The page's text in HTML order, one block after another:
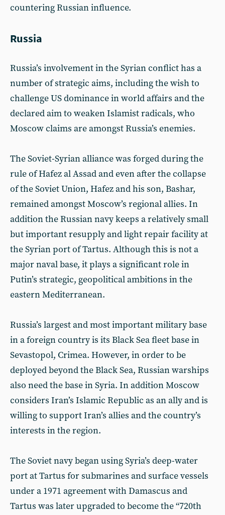
countering Russian influence.
Russia
Russia’s involvement in the Syrian conflict has a
number of strategic aims, including the wish to
challenge US dominance in world affairs and the
declared aim to weaken Islamist radicals, who
Moscow claims are amongst Russia’s enemies.
The Soviet-Syrian alliance was forged during the
rule of Hafez al Assad and even after the collapse
of the Soviet Union, Hafez and his son, Bashar,
remained amongst Moscow’s regional allies. In
addition the Russian navy keeps a relatively small
but important resupply and light repair facility at
the Syrian port of Tartus. Although this is not a
major naval base, it plays a significant role in
Putin’s strategic, geopolitical ambitions in the
eastern Mediterranean.
Russia’s largest and most important military base
in a foreign country is its Black Sea fleet base in
Sevastopol, Crimea. However, in order to be
deployed beyond the Black Sea, Russian warships
also need the base in Syria. In addition Moscow
considers Iran’s Islamic Republic as an ally and is
willing to support Iran’s allies and the country’s
interests in the region.
The Soviet navy began using Syria’s deep-water
port at Tartus for submarines and surface vessels
under a 1971 agreement with Damascus and
Tartus was later upgraded to become the “720th